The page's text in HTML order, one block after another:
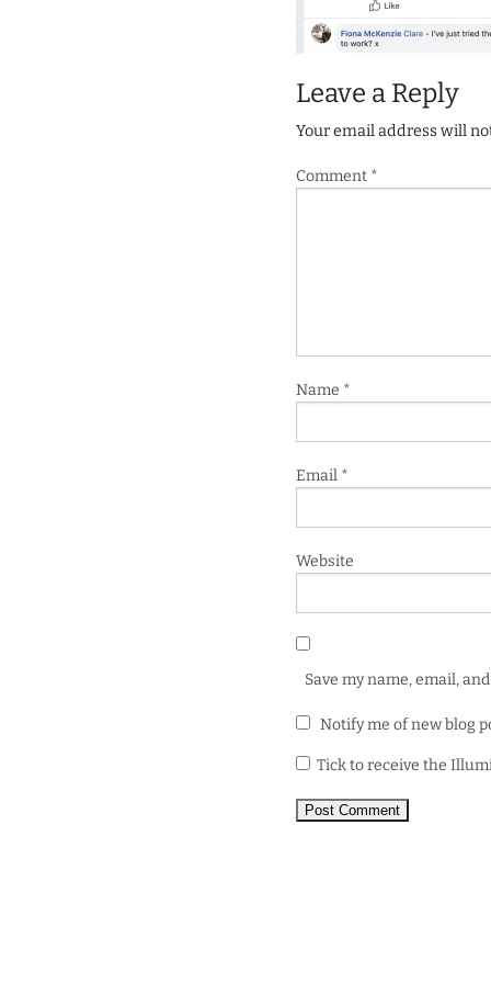
Leave a Reply
Your email address will
Comment *
Name *
Email *
Website
Save my name, email,
Notify me of new blog
Tick to receive the